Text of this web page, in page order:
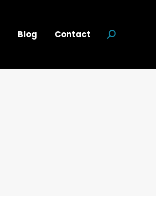
Blog Contact Search: